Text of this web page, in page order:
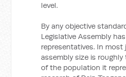
level.
By any objective
Legislative Assembly
representatives. In most
assembly size is
of the population it